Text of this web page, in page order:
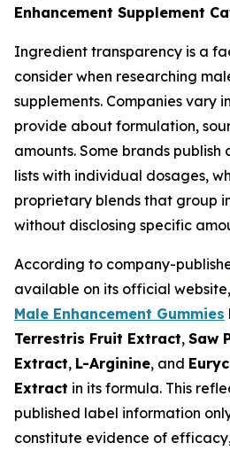
Enhancement Supplement
Ingredient transparency is a
consider when researching
supplements. Companies vary
provide about formulation,
amounts. Some brands
lists with individual dosages,
proprietary blends that group
without disclosing specific
According to company-
available on its official website,
Male Enhancement Gummies
Terrestris Fruit Extract, Saw
Extract, L-Arginine, and
Extract in its formula. This
published label information
constitute evidence of